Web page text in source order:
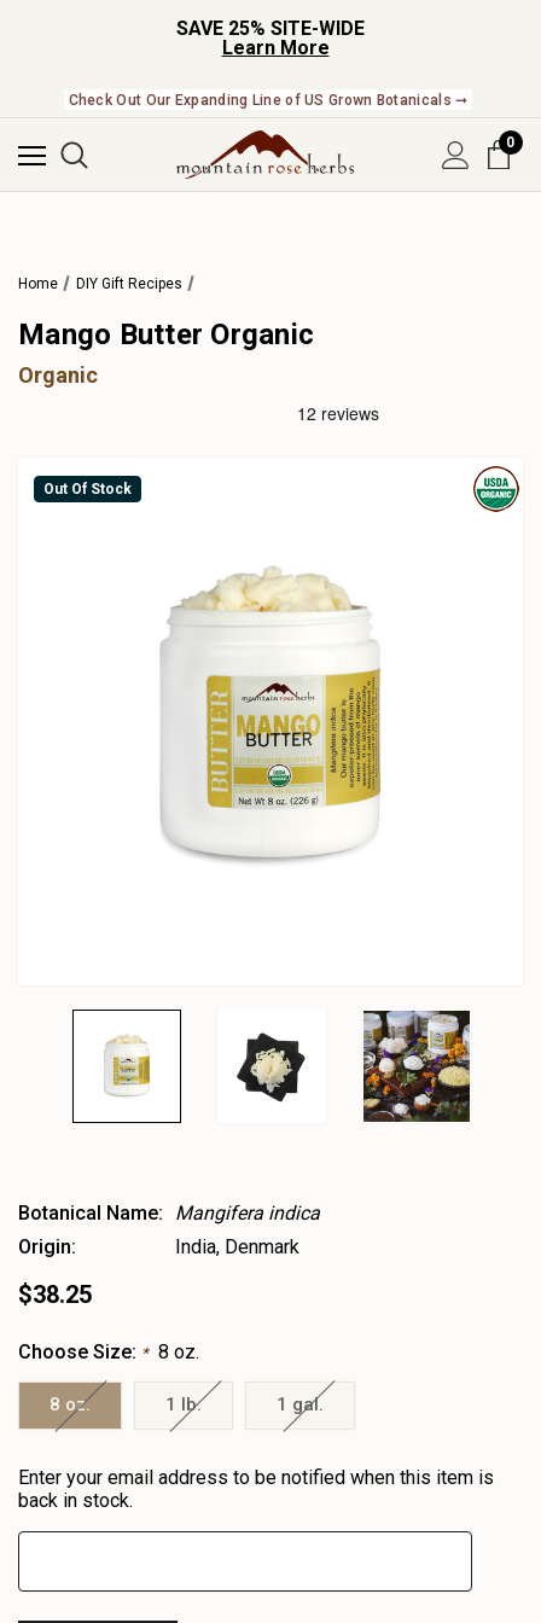
SAVE 25% SITE-WIDE
Learn More
Check Out Our Expanding Line of US Grown Botanicals ➞
0
Home DIY Gift Recipes
Mango Butter Organic
Organic
Out Of Stock
Botanical Name:
Mangifera indica
Origin:
India, Denmark
$38.25
Choose Size: * 8 oz.
8 oz. 1 lb. 1 gal.
Heads
up!
Enter your email address to be notified when this item is
back in stock.